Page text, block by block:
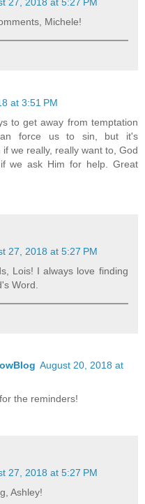
27, 2018 at 5:27 PM
Michele!
at 3:51 PM
to get away from temptation
force us to sin, but it's
we really, really want to, God
we ask Him for help. Great
27, 2018 at 5:27 PM
Lois! I always love finding
Word.
August 20, 2018 at
the reminders!
27, 2018 at 5:27 PM
Ashley!